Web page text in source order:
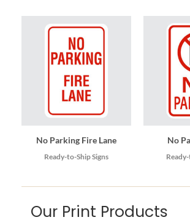
No Parking Fire Lane
Ready-to-Ship Signs
No
Our Print Products